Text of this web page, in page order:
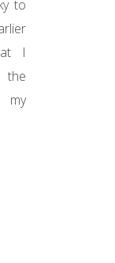
to
I
the
my